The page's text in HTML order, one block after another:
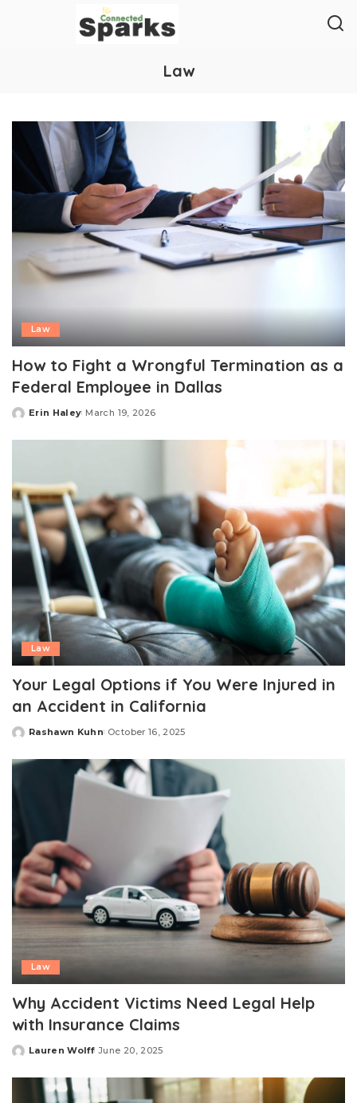
Law
Law
How to Fight a Wrongful Termination as a
Federal Employee in Dallas
Posted
Erin Haley March 19, 2026
Law
Your Legal Options if You Were Injured in
an Accident in California
Posted
Rashawn Kuhn October 16, 2025
Law
Why Accident Victims Need Legal Help
with Insurance Claims
Posted
Lauren Wolff June 20, 2025